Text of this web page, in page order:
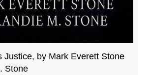
Justice, by Mark Everett Stone
Stone